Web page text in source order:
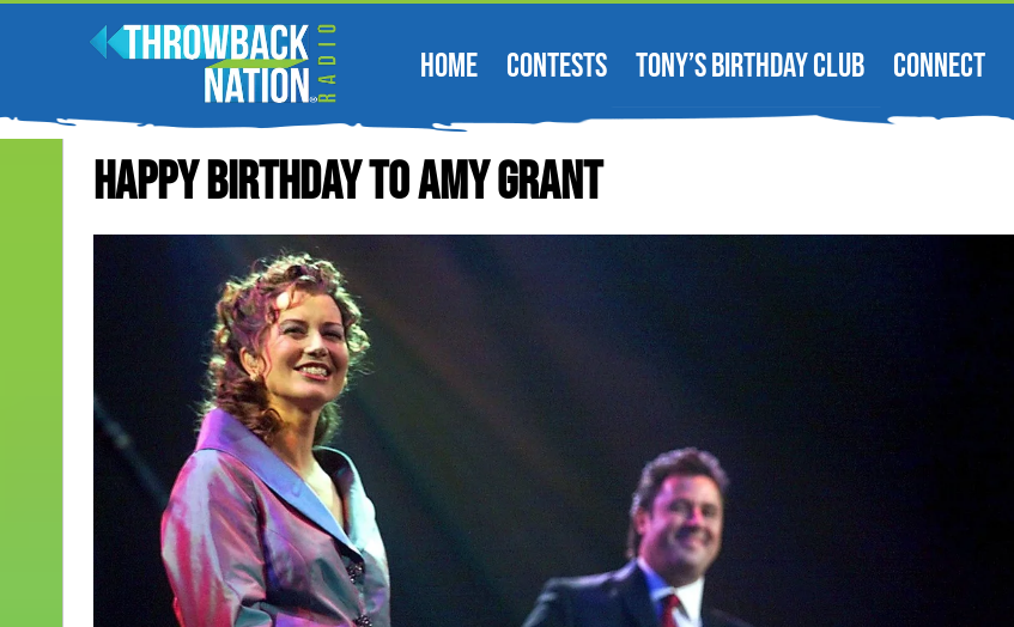
HOME CONTESTS TONY’S BIRTHDAY CLUB CONNECT
Happy Birthday To Amy Grant